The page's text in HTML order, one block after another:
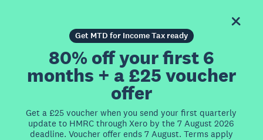
Get MTD for Income Tax ready
80% off your first 6
months + a £25 voucher
offer
Get a £25 voucher when you send your first quarterly
update to HMRC through Xero by the 7 August 2026
deadline. Voucher offer ends 7 August. Terms apply